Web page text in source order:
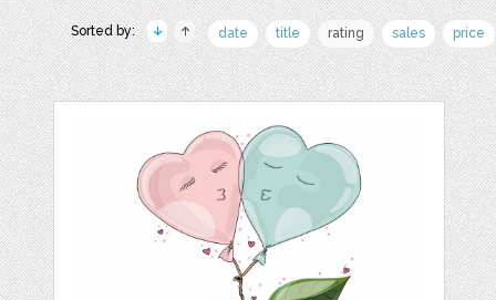
Sorted by: date title rating sales price